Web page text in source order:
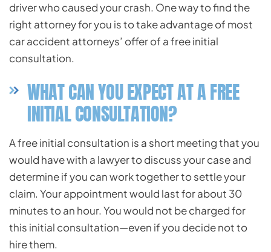
driver who caused your crash. One way to find the
right attorney for you is to take advantage of most
car accident attorneys’ offer of a free initial
consultation.
WHAT CAN YOU EXPECT AT A FREE
INITIAL CONSULTATION?
A free initial consultation is a short meeting that you
would have with a lawyer to discuss your case and
determine if you can work together to settle your
claim. Your appointment would last for about 30
minutes to an hour. You would not be charged for
this initial consultation—even if you decide not to
hire them.